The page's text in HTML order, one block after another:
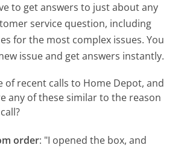
to get answers to just about any
service question, including
for the most complex issues. You
issue and get answers instantly.
of recent calls to Home Depot, and
any of these similar to the reason
order: "I opened the box, and